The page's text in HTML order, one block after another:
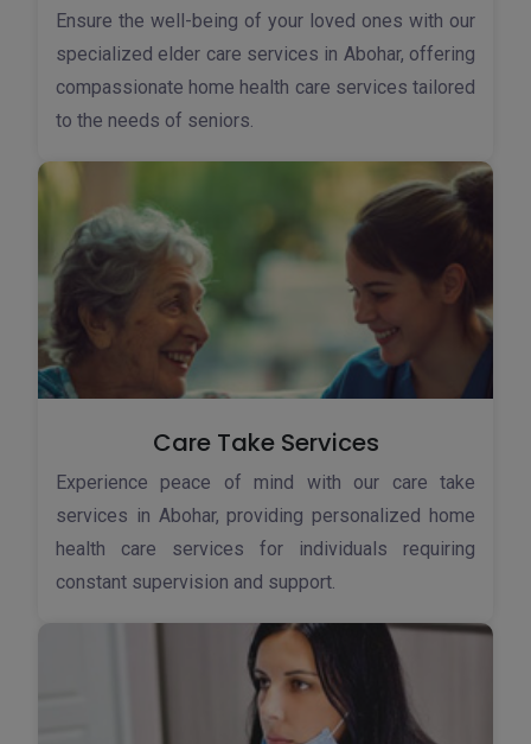
Ensure the well-being of your loved ones with our
specialized elder care services in Abohar, offering
compassionate home health care services tailored
to the needs of seniors.
Care Take Services
Experience peace of mind with our care take
services in Abohar, providing personalized home
health care services for individuals requiring
constant supervision and support.